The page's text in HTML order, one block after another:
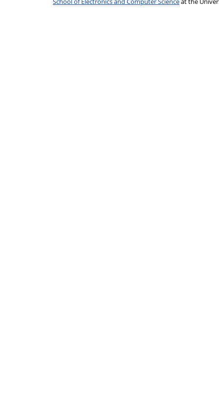
School of Electronics and Computer Scienceat the